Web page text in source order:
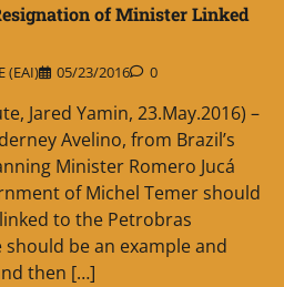
of Minister Linked
(EAI) 05/23/2016 0
Jared Yamin, 23.May.2016) –
Avelino, from Brazil’s
Minister Romero Jucá
of Michel Temer should
to the Petrobras
be an example and
then […]